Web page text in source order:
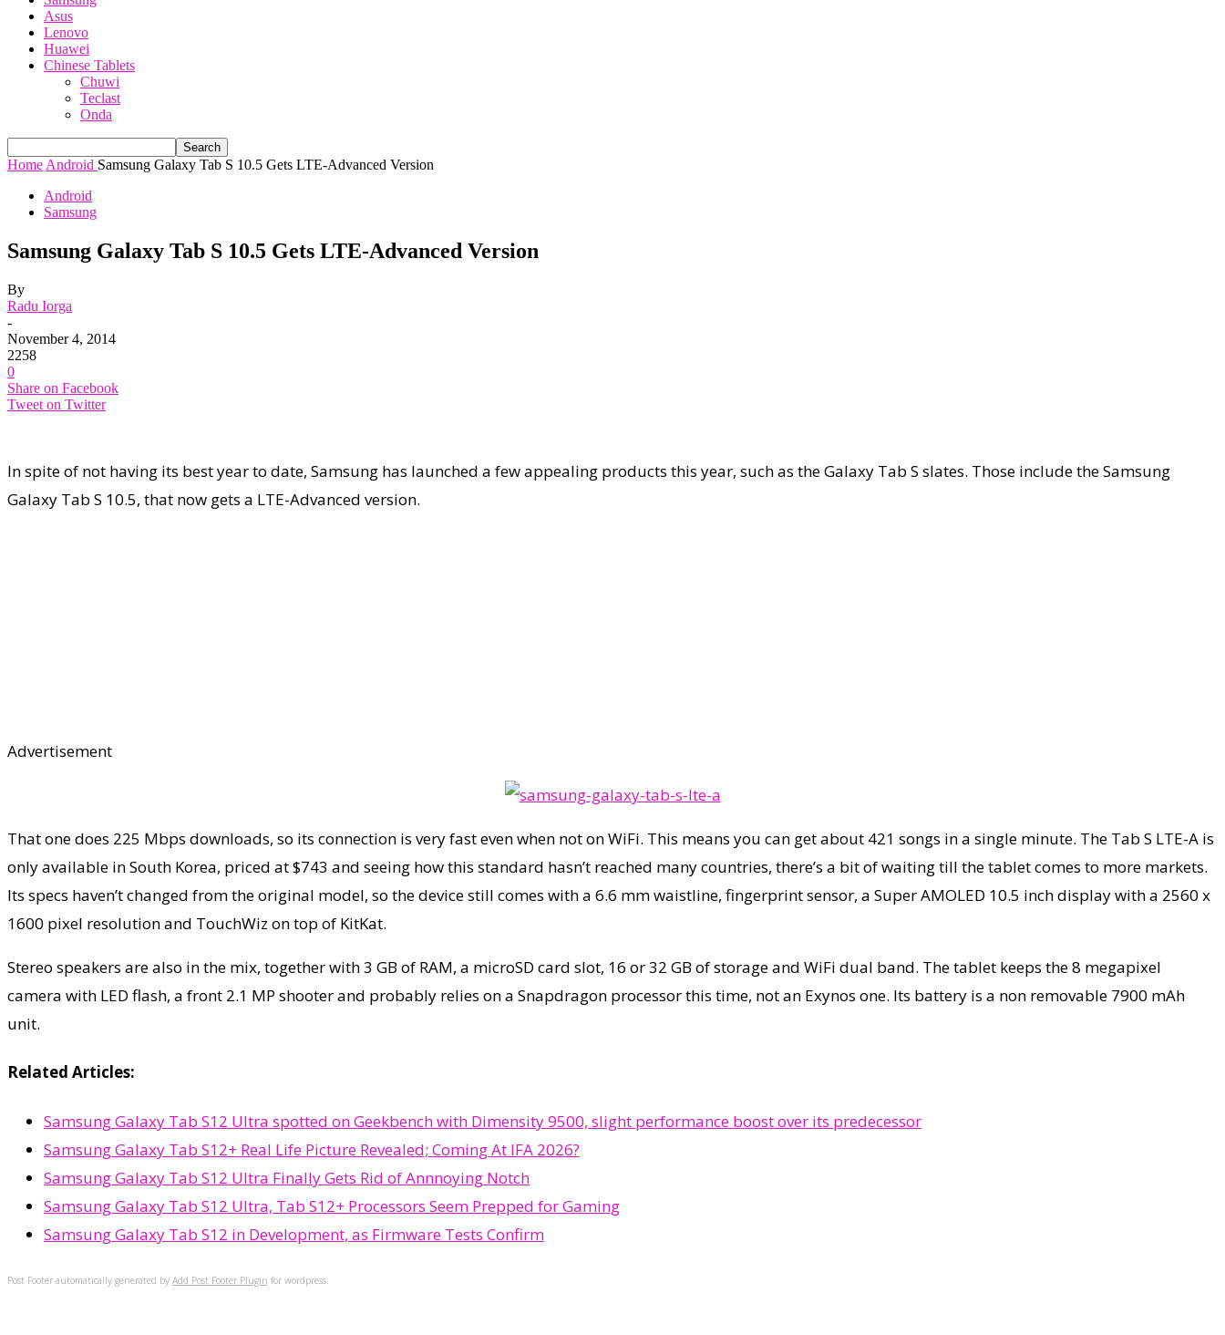
Asus
Lenovo
Huawei
Chinese Tablets
Chuwi
Teclast
Onda
Home Android Samsung Galaxy Tab S 10.5 Gets LTE-Advanced Version
Android
Samsung
Samsung Galaxy Tab S 10.5 Gets LTE-Advanced Version
By
Radu Iorga
-
November 4, 2014
2258
0
Share on Facebook
Tweet on Twitter
In spite of not having its best year to date, Samsung has launched a few appealing products this year, such as the Galaxy Tab S slates. Those include the Samsung
Galaxy Tab S 10.5, that now gets a LTE-Advanced version.
Advertisement
That one does 225 Mbps downloads, so its connection is very fast even when not on WiFi. This means you can get about 421 songs in a single minute. The Tab S LTE-A is
only available in South Korea, priced at $743 and seeing how this standard hasn’t reached many countries, there’s a bit of waiting till the tablet comes to more markets.
Its specs haven’t changed from the original model, so the device still comes with a 6.6 mm waistline, fingerprint sensor, a Super AMOLED 10.5 inch display with a 2560 x
1600 pixel resolution and TouchWiz on top of KitKat.
Stereo speakers are also in the mix, together with 3 GB of RAM, a microSD card slot, 16 or 32 GB of storage and WiFi dual band. The tablet keeps the 8 megapixel
camera with LED flash, a front 2.1 MP shooter and probably relies on a Snapdragon processor this time, not an Exynos one. Its battery is a non removable 7900 mAh
unit.
Related Articles:
Samsung Galaxy Tab S12 Ultra spotted on Geekbench with Dimensity 9500, slight performance boost over its predecessor
Samsung Galaxy Tab S12+ Real Life Picture Revealed; Coming At IFA 2026?
Samsung Galaxy Tab S12 Ultra Finally Gets Rid of Annnoying Notch
Samsung Galaxy Tab S12 Ultra, Tab S12+ Processors Seem Prepped for Gaming
Samsung Galaxy Tab S12 in Development, as Firmware Tests Confirm
Post Footer automatically generated by Add Post Footer Plugin for wordpress.